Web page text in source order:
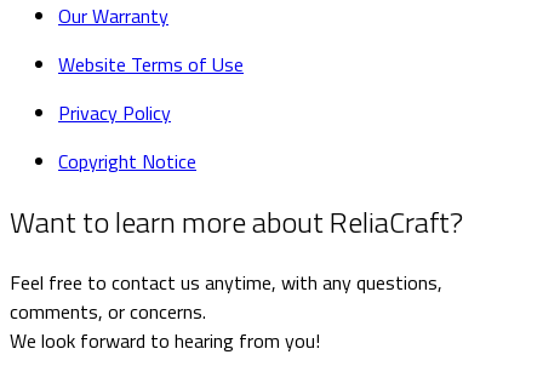
Our Warranty
Website Terms of Use
Privacy Policy
Copyright Notice
Want to learn more about ReliaCraft?
Feel free to contact us anytime, with any questions,
comments, or concerns.
We look forward to hearing from you!